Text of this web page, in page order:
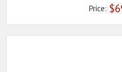
Price: $